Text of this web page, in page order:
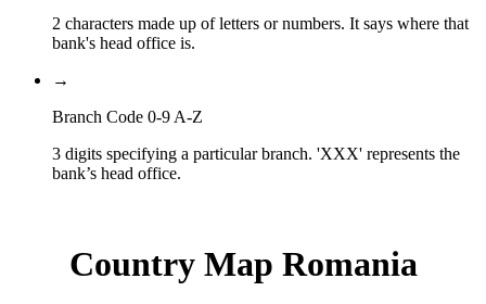
2 characters made up of letters or numbers. It says where that
bank's head office is.
→
Branch Code 0-9 A-Z
3 digits specifying a particular branch. 'XXX' represents the
bank’s head office.
Country Map Romania